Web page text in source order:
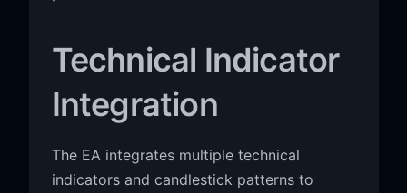
Technical Indicator
Integration
The EA integrates multiple technical
indicators and candlestick patterns to